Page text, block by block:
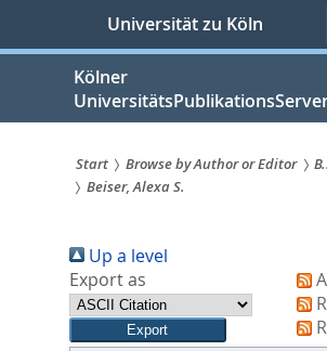
springen
Universität zu Köln
Kölner
Sie
sind
hier:
Start Browse by Author or Editor
Beiser, Alexa S.
Up a level
Export as